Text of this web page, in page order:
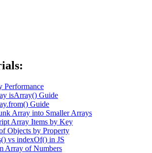
Performance
isArray() Guide
Guide
Array into Smaller Arrays
Array Items by Key
Objects by Property
vs indexOf() in JS
Array of Numbers